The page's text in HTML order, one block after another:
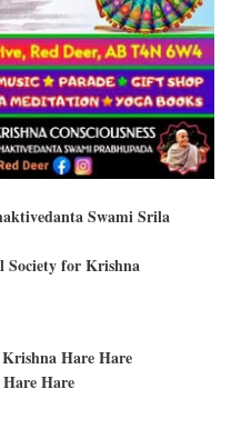
Swami Srila
Society for Krishna
Hare Hare
Hare